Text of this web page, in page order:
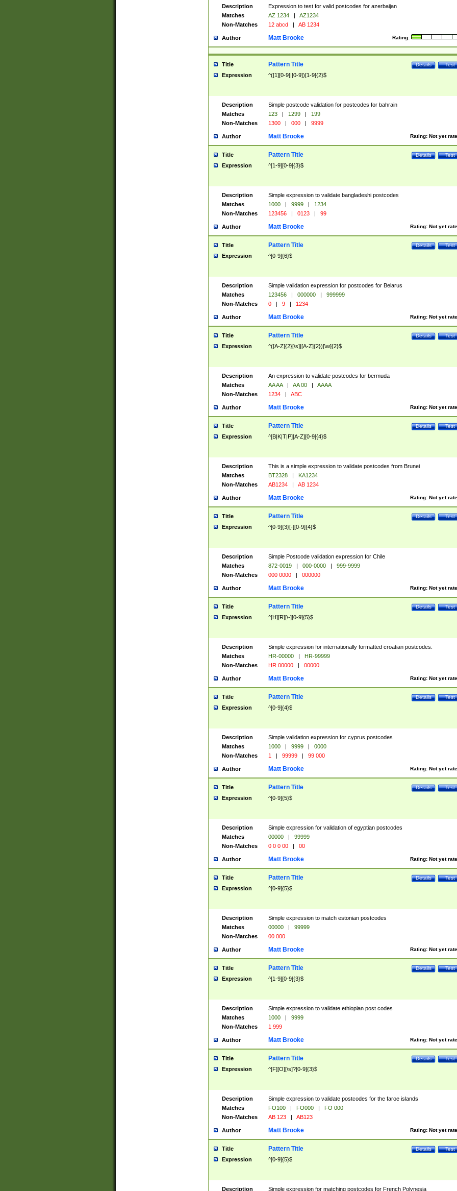
Description
Expression to test for valid postcodes for azerbaijan
Matches
AZ 1234 |
AZ1234
Non-Matches
12 abcd | AB 1234
Author Rating:
Matt Brooke
Title Test
Details
Pattern Title
Expression ^([1][0-9]|[0-9])[1-9]{2}$
Description
Simple postcode validation for postcodes for bahrain
Matches
123 | 1299 |
199
Non-Matches
1300 | 000 | 9999
Author Rating: Not yet
Matt Brooke
Title Test
Details
Pattern Title
Expression ^[1-9][0-9]{3}$
Description
Simple expression to validate bangladeshi postcodes
Matches
1000 | 9999 |
1234
Non-Matches
123456 | 0123 | 99
Author Rating: Not yet
Matt Brooke
Title Test
Details
Pattern Title
Expression ^[0-9]{6}$
Description
Simple validation expression for postcodes for Belarus
Matches
123456 | 000000 |
999999
Non-Matches
0 | 9 | 1234
Author Rating: Not yet
Matt Brooke
Title Test
Details
Pattern Title
Expression ^([A-Z]{2}[\s]|[A-Z]{2})[\w]{2}$
Description
An expression to validate postcodes for bermuda
Matches
AA AA | AA 00 |
AAAA
Non-Matches
1234 | ABC
Author Rating: Not yet
Matt Brooke
Title Test
Details
Pattern Title
Expression ^[B|K|T|P][A-Z][0-9]{4}$
Description
This is a simple expression to validate postcodes from Brunei
Matches
BT2328 |
KA1234
Non-Matches
AB1234 | AB 1234
Author Rating: Not yet
Matt Brooke
Title Test
Details
Pattern Title
Expression ^[0-9]{3}[-][0-9]{4}$
Description
Simple Postcode validation expression for Chile
Matches
872-0019 | 000-0000 |
999-9999
Non-Matches
000 0000 | 000000
Author Rating: Not yet
Matt Brooke
Title Test
Details
Pattern Title
Expression ^[H][R][\-][0-9]{5}$
Description
Simple expression for internationally formatted croatian postcodes.
Matches
HR-00000 |
HR-99999
Non-Matches
HR 00000 | 00000
Author Rating: Not yet
Matt Brooke
Title Test
Details
Pattern Title
Expression ^[0-9]{4}$
Description
Simple validation expression for cyprus postcodes
Matches
1000 | 9999 |
0000
Non-Matches
1 | 99999 | 99 000
Author Rating: Not yet
Matt Brooke
Title Test
Details
Pattern Title
Expression ^[0-9]{5}$
Description
Simple expression for validation of egyptian postcodes
Matches
00000 |
99999
Non-Matches
0 0 0 00 | 00
Author Rating: Not yet
Matt Brooke
Title Test
Details
Pattern Title
Expression ^[0-9]{5}$
Description
Simple expression to match estonian postcodes
Matches
00000 |
99999
Non-Matches
00 000
Author Rating: Not yet
Matt Brooke
Title Test
Details
Pattern Title
Expression ^[1-9][0-9]{3}$
Description
Simple expression to validate ethiopian post codes
Matches
1000 |
9999
Non-Matches
1 999
Author Rating: Not yet
Matt Brooke
Title Test
Details
Pattern Title
Expression ^[F][O][\s]?[0-9]{3}$
Description
Simple expression to validate postcodes for the faroe islands
Matches
FO100 | FO000 |
FO 000
Non-Matches
AB 123 | AB123
Author Rating: Not yet
Matt Brooke
Title Test
Details
Pattern Title
Expression ^[0-9]{5}$
Description Simple expression for matching postcodes for French Polynesia